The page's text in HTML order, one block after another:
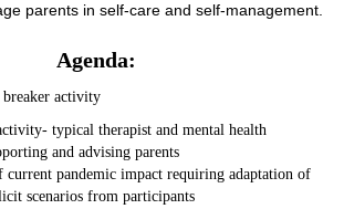
parents in self-care and self-management.
Agenda:
activity
typical therapist and mental health
and advising parents
pandemic impact requiring adaptation of
scenarios from participants